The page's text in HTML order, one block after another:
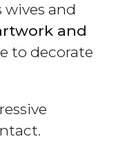
and
and
to decorate